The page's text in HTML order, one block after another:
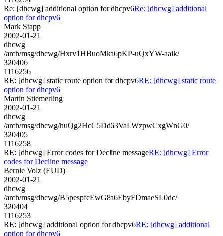
Re: [dhcwg] additional option for dhcpv6Re: [dhcwg] additional
option for dhcpv6
Mark Stapp
2002-01-21
dhcwg
/arch/msg/dhcwg/Hxrv1HBuoMka6pKP-uQxYW-aaik/
320406
1116256
RE: [dhcwg] static route option for dhcpv6RE: [dhcwg] static route
option for dhcpv6
Martin Stiemerling
2002-01-21
dhcwg
/arch/msg/dhcwg/huQg2HcC5Dd63VaLWzpwCxgWnG0/
320405
1116258
RE: [dhcwg] Error codes for Decline messageRE: [dhcwg] Error
codes for Decline message
Bernie Volz (EUD)
2002-01-21
dhcwg
/arch/msg/dhcwg/B5pespfcEwG8a6EbyFDmaeSL0dc/
320404
1116253
RE: [dhcwg] additional option for dhcpv6RE: [dhcwg] additional
option for dhcpv6